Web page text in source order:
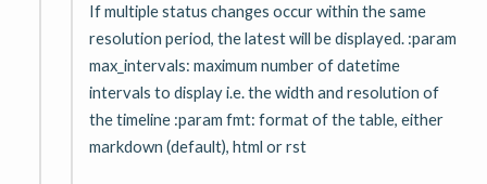
If multiple status changes occur within the same
resolution period, the latest will be displayed. :param
max_intervals: maximum number of datetime
intervals to display i.e. the width and resolution of
the timeline :param fmt: format of the table, either
markdown (default), html or rst